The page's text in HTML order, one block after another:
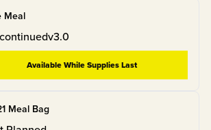
Meal
v3.0
Available While Supplies Last
Meal Bag